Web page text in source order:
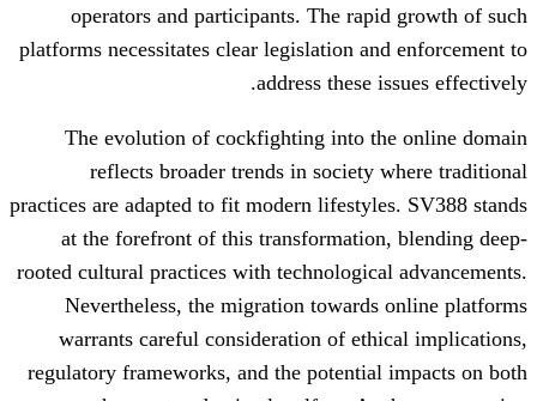
operators and participants. The
platforms necessitates clear legislation
address these
The evolution of cockfighting into
reflects broader trends in
practices are adapted to fit modern
at the forefront of this
rooted cultural practices with
Nevertheless, the migration
warrants careful consideration of
regulatory frameworks, and the